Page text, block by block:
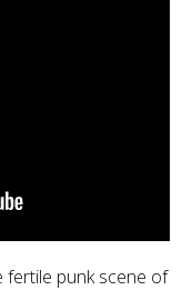
fertile punk scene of